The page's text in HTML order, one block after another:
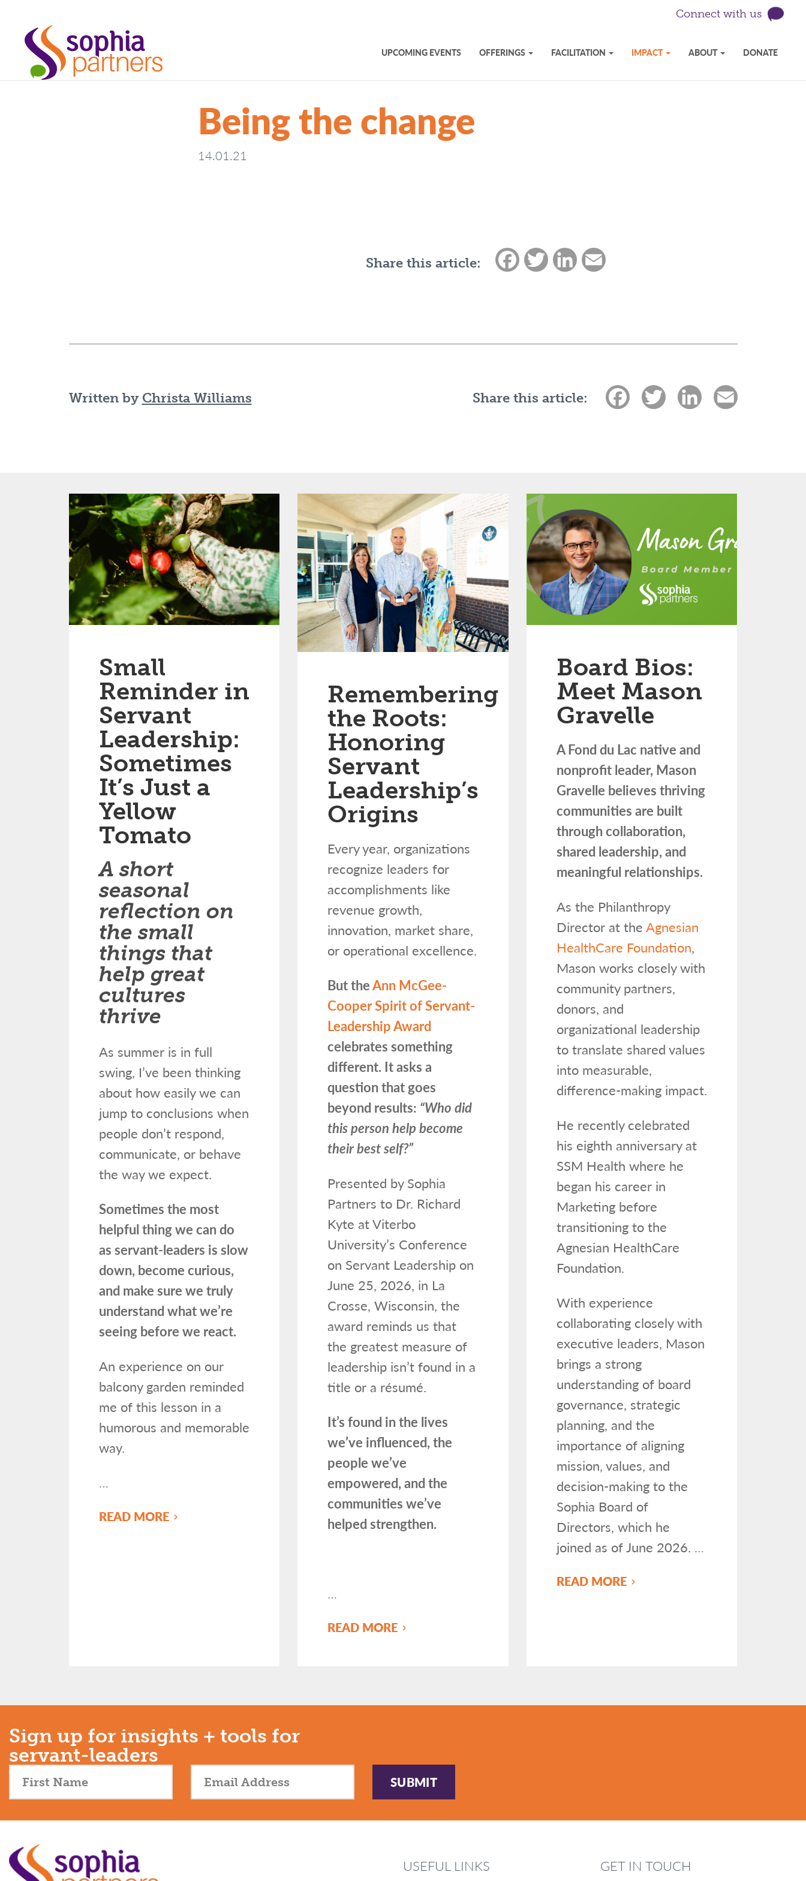
Connect with us
UPCOMING EVENTS OFFERINGS FACILITATION IMPACT ABOUT DONATE
Being the change
14.01.21
Share this article: FacebookTwitterLinkedInEmail
Written by Christa Williams Share this article: FacebookTwitter LinkedInEmail
Small
Reminder in
Servant
Leadership:
Sometimes
It’s Just a
Yellow
Tomato
A short
seasonal
reflection on
the small
things that
help great
cultures
thrive
As summer is in full
swing, I’ve been thinking
about how easily we can
jump to conclusions when
people don’t respond,
communicate, or behave
the way we expect.
Sometimes the most
helpful thing we can do
as servant-leaders is slow
down, become curious,
and make sure we truly
understand what we’re
seeing before we react.
An experience on our
balcony garden reminded
me of this lesson in a
humorous and memorable
way.
…
READ MORE
Remembering
the Roots:
Honoring
Servant
Leadership’s
Origins
Every year, organizations
recognize leaders for
accomplishments like
revenue growth,
innovation, market share,
or operational excellence.
But theAnn McGee-
Cooper Spirit of Servant-
Leadership Award
celebrates something
different. It asks a
question that goes
beyond results: “Who did
this person help become
their best self?”
Presented by Sophia
Partners to Dr. Richard
Kyte at Viterbo
University’s Conference
on Servant Leadership on
June 25, 2026, in La
Crosse, Wisconsin, the
award reminds us that
the greatest measure of
leadership isn’t found in a
title or a résumé.
It’s found in the lives
we’ve influenced, the
people we’ve
empowered, and the
communities we’ve
helped strengthen.
…
READ MORE
Board Bios:
Meet Mason
Gravelle
A Fond du Lac native and
nonprofit leader, Mason
Gravelle believes thriving
communities are built
through collaboration,
shared leadership, and
meaningful relationships.
As the Philanthropy
Director at theAgnesian
HealthCare Foundation,
Mason works closely with
community partners,
donors, and
organizational leadership
to translate shared values
into measurable,
difference-making impact.
He recently celebrated
his eighth anniversary at
SSM Health where he
began his career in
Marketing before
transitioning to the
Agnesian HealthCare
Foundation.
With experience
collaborating closely with
executive leaders, Mason
brings a strong
understanding of board
governance, strategic
planning, and the
importance of aligning
mission, values, and
decision-making to the
Sophia Board of
Directors, which he
joined as of June 2026. …
READ MORE
Sign up for insights + tools for
servant-leaders
SUBMIT
USEFUL LINKS GET IN TOUCH